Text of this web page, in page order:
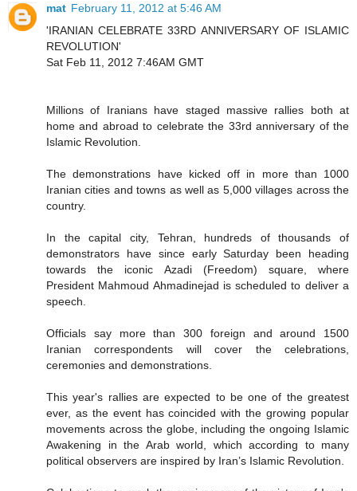
mat February 11, 2012 at 5:46 AM
'IRANIAN CELEBRATE 33RD ANNIVERSARY OF ISLAMIC
REVOLUTION'
Sat Feb 11, 2012 7:46AM GMT
Millions of Iranians have staged massive rallies both at
home and abroad to celebrate the 33rd anniversary of the
Islamic Revolution.
The demonstrations have kicked off in more than 1000
Iranian cities and towns as well as 5,000 villages across the
country.
In the capital city, Tehran, hundreds of thousands of
demonstrators have since early Saturday been heading
towards the iconic Azadi (Freedom) square, where
President Mahmoud Ahmadinejad is scheduled to deliver a
speech.
Officials say more than 300 foreign and around 1500
Iranian correspondents will cover the celebrations,
ceremonies and demonstrations.
This year's rallies are expected to be one of the greatest
ever, as the event has coincided with the growing popular
movements across the globe, including the ongoing Islamic
Awakening in the Arab world, which according to many
political observers are inspired by Iran’s Islamic Revolution.